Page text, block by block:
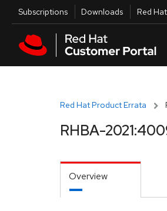
Skip to main content
Utilities
Subscriptions Downloads Red
Red Hat Product Errata
RHBA-
Overview